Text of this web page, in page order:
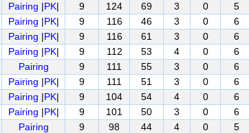
Pairing |PK| 9 124 69 3 0 5
Pairing |PK| 9 116 46 3 0 6
Pairing |PK| 9 116 61 3 0 6
Pairing |PK| 9 112 53 4 0 6
Pairing 9 111 55 3 0 6
Pairing |PK| 9 111 51 3 0 6
Pairing |PK| 9 104 54 4 0 6
Pairing |PK| 9 101 50 3 0 6
Pairing 9 98 44 4 0 5